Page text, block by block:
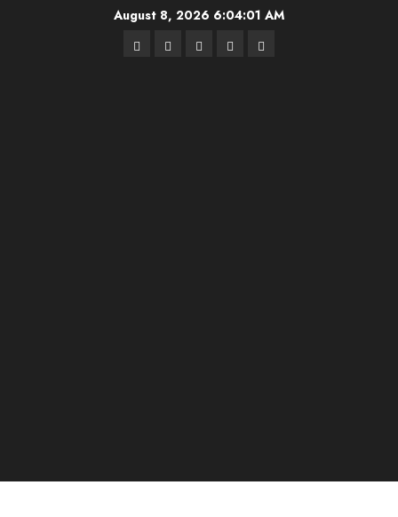
August 8, 2026 6:04:02 AM
Highschool
IndianaIUBBIUFBSponsor